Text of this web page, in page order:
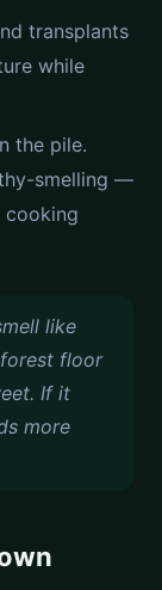
transplants
while
the pile.
smelling —
cooking
like
floor
If it
more